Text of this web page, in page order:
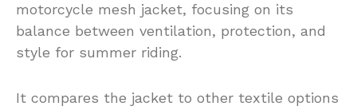
motorcycle mesh jacket, focusing on its
balance between ventilation, protection, and
style for summer riding.
It compares the jacket to other textile options